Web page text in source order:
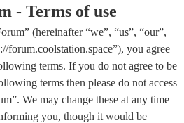
- Terms of use
(hereinafter “we”, “us”, “our”,
forum.coolstation.space”), you agree
terms. If you do not agree to be
terms then please do not access
We may change these at any time
you, though it would be